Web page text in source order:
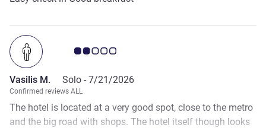
Customer review rating 2.0/5
Vasilis M. Solo - 7/21/2026
Confirmed reviews ALL
The hotel is located at a very good spot, close to the metro
and the big road with shops. The hotel itself though looks